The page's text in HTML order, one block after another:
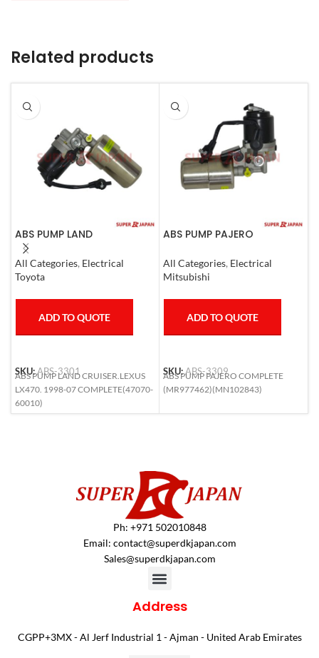
Related products
ABS PUMP LAND
CRUISER.LEXUS LX470. 1998-
07 COMPLETE
All Categories, Electrical
Toyota
ADD TO QUOTE
SKU:ABS-3301
ABS PUMP LAND CRUISER.LEXUS
LX470. 1998-07 COMPLETE(47070-
60010)
ABS PUMP PAJERO
All Categories, Electrical
Mitsubishi
ADD TO QUOTE
SKU:ABS-3309
ABS PUMP PAJERO COMPLETE
(MR977462)(MN102843)
Ph: +971 502010848
Email: contact@superdkjapan.com
Sales@superdkjapan.com
Address
CGPP+3MX - Al Jerf Industrial 1 - Ajman - United Arab Emirates